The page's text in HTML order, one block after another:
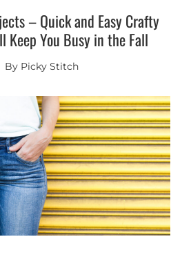
– Quick and Easy Crafty
Keep You Busy in the Fall
By Picky Stitch